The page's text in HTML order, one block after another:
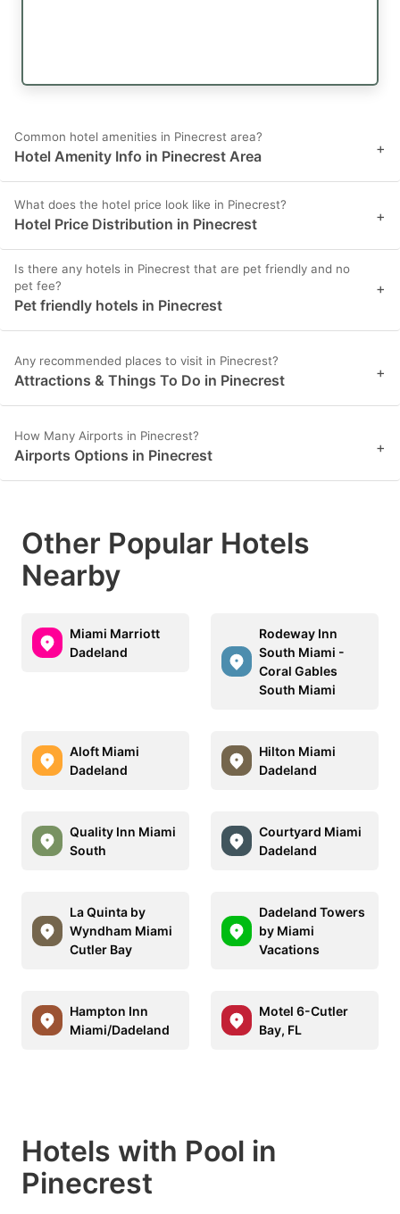
Common hotel amenities in Pinecrest area?
Hotel Amenity Info in Pinecrest Area +
What does the hotel price look like in Pinecrest?
Hotel Price Distribution in Pinecrest +
Is there any hotels in Pinecrest that are pet friendly and no
pet fee?
Pet friendly hotels in Pinecrest
+
Any recommended places to visit in Pinecrest?
Attractions & Things To Do in Pinecrest +
How Many Airports in Pinecrest?
Airports Options in Pinecrest +
Other Popular Hotels
Nearby
Miami Marriott
Dadeland
Rodeway Inn
South Miami -
Coral Gables
South Miami
Aloft Miami
Dadeland
Hilton Miami
Dadeland
Quality Inn Miami
South
Courtyard Miami
Dadeland
La Quinta by
Wyndham Miami
Cutler Bay
Dadeland Towers
by Miami
Vacations
Hampton Inn
Miami/Dadeland
Motel 6-Cutler
Bay, FL
Hotels with Pool in
Pinecrest